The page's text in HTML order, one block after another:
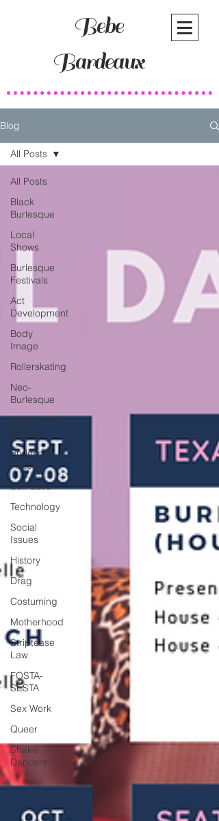
Bebe
Bardeaux
Blog
All Posts
Black
Burlesque
Local
Shows
Burlesque
Festivals
Act
Development
Body
Image
Rollerskating
Neo-
Burlesque
The House
of Knyle
Burlesque
History
Self-Love
Technology
Social
Issues
History
Drag
Costuming
Motherhood
Striptease
Law
FOSTA-
SESTA
Sex Work
Queer
Shake
Dancers
All Posts